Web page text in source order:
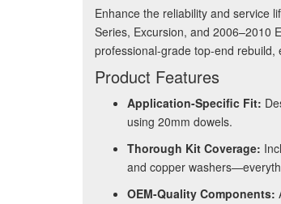
Enhance the reliability and service
Series, Excursion, and 2006–2010
professional-grade top-end
Product Features
Application-Specific Fit:
using 20mm dowels.
Thorough Kit Coverage:
and copper
OEM-Quality Components: